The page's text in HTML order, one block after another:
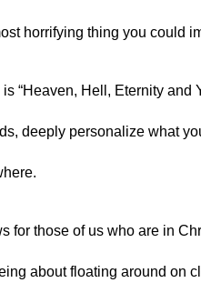
horrifying thing you could
“Heaven, Hell, Eternity
deeply personalize what
for those of us who are in
about floating around on